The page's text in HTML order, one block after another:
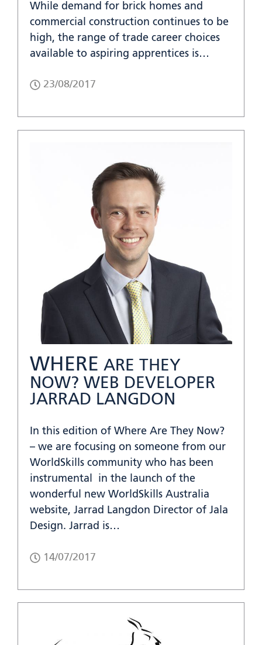
While demand for brick homes and
commercial construction continues to be
high, the range of trade career choices
available to aspiring apprentices is…
23/08/2017
WHERE ARE THEY
NOW? WEB DEVELOPER
JARRAD LANGDON
In this edition of Where Are They Now?
– we are focusing on someone from our
WorldSkills community who has been
instrumental in the launch of the
wonderful new WorldSkills Australia
website, Jarrad Langdon Director of Jala
Design. Jarrad is…
14/07/2017